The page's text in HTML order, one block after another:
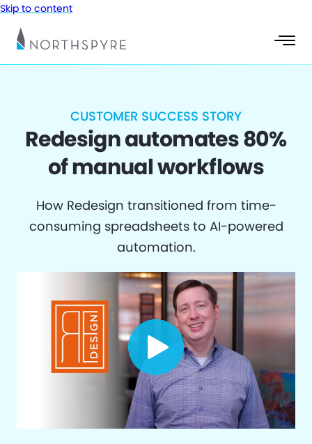
Skip to content
CUSTOMER SUCCESS STORY
Redesign automates 80%
of manual workflows
How Redesign transitioned from time-
consuming spreadsheets to AI-powered
automation.